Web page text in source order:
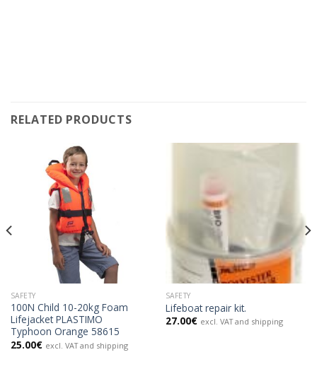
RELATED PRODUCTS
SAFETY
100N Child 10-20kg Foam
Lifejacket PLASTIMO
Typhoon Orange 58615
25.00€ excl. VAT and shipping
SAFETY
Lifeboat repair kit.
27.00€ excl. VAT and shipping